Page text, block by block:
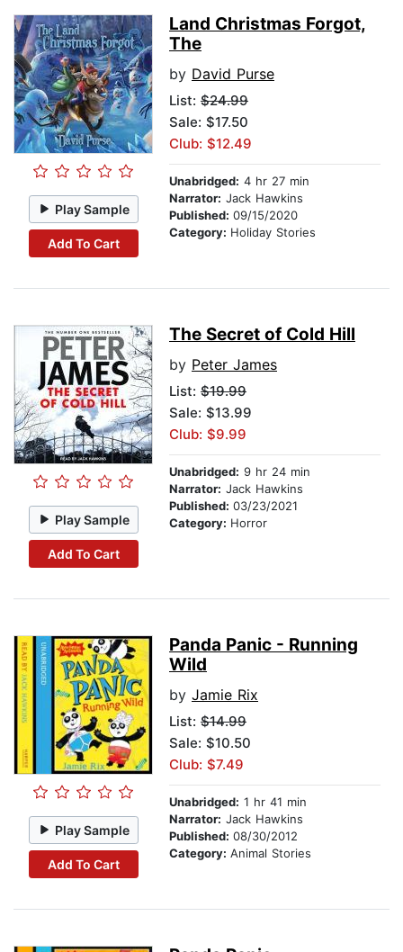
Play Sample
Add To Cart
Land Christmas Forgot,
The
by David Purse
List: $24.99
Sale: $17.50
Club: $12.49
Unabridged: 4 hr 27 min
Narrator: Jack Hawkins
Published: 09/15/2020
Category: Holiday Stories
Play Sample
Add To Cart
The Secret of Cold Hill
by Peter James
List: $19.99
Sale: $13.99
Club: $9.99
Unabridged: 9 hr 24 min
Narrator: Jack Hawkins
Published: 03/23/2021
Category: Horror
Play Sample
Add To Cart
Panda Panic - Running
Wild
by Jamie Rix
List: $14.99
Sale: $10.50
Club: $7.49
Unabridged: 1 hr 41 min
Narrator: Jack Hawkins
Published: 08/30/2012
Category: Animal Stories